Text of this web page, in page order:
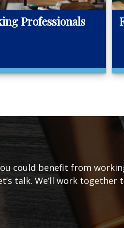
Professionals
could benefit from
talk. We’ll work together